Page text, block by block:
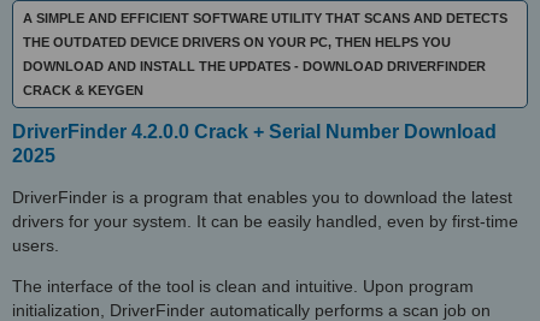
A SIMPLE AND EFFICIENT SOFTWARE UTILITY THAT SCANS AND DETECTS
THE OUTDATED DEVICE DRIVERS ON YOUR PC, THEN HELPS YOU
DOWNLOAD AND INSTALL THE UPDATES - DOWNLOAD DRIVERFINDER
CRACK & KEYGEN
DriverFinder 4.2.0.0 Crack + Serial Number Download
2025
DriverFinder is a program that enables you to download the latest
drivers for your system. It can be easily handled, even by first-time
users.
The interface of the tool is clean and intuitive. Upon program
initialization, DriverFinder automatically performs a scan job on